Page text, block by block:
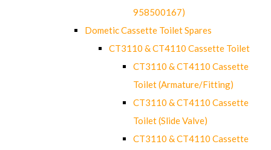
958500167)
Dometic Cassette Toilet Spares
CT3110 & CT4110 Cassette Toilet
CT3110 & CT4110 Cassette
Toilet (Armature/Fitting)
CT3110 & CT4110 Cassette
Toilet (Slide Valve)
CT3110 & CT4110 Cassette